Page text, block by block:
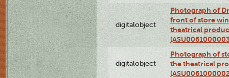
digitalobject
Photograph of
front of store
theatrical
digitalobject
Photograph of
the theatrical